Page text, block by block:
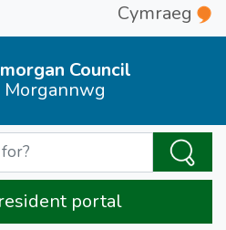
Cymraeg
Council
portal